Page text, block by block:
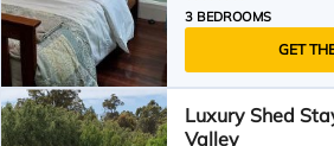
3 BEDROOMS
GET
Luxury Shed
Valley